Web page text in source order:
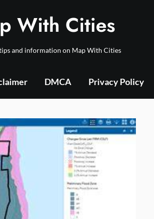
With Cities
and information on Map With Cities
DMCA Privacy Policy